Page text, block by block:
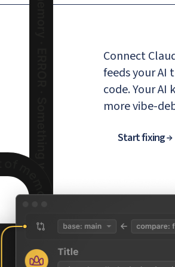
Connect
feeds your AI
code. Your AI
more vibe-
Start fixing